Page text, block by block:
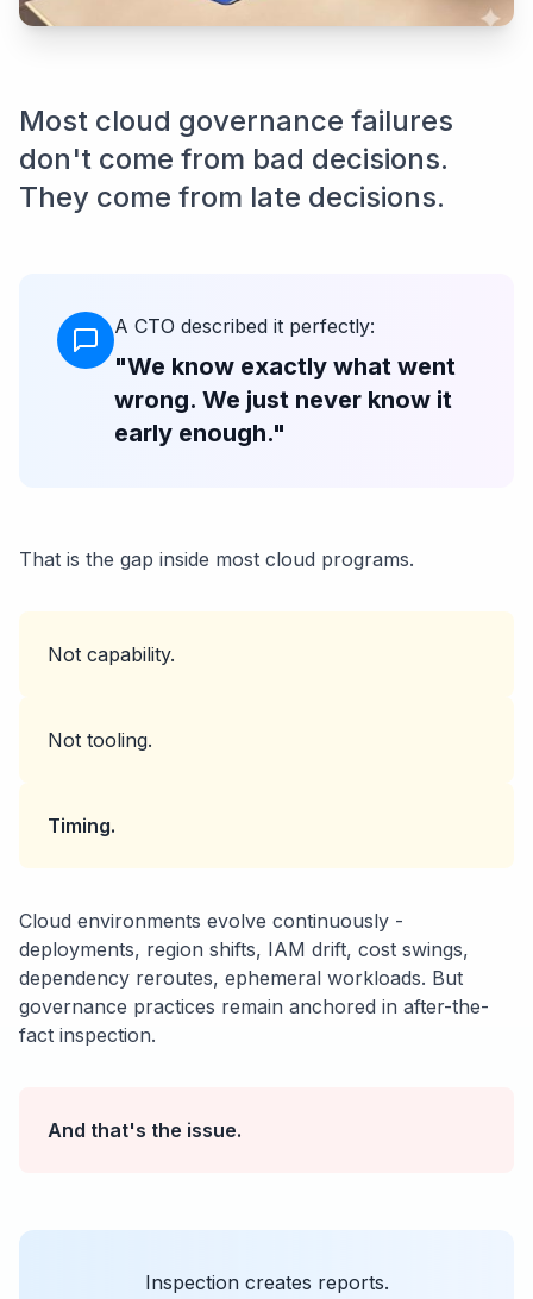
Most cloud governance failures
don't come from bad decisions.
They come from late decisions.
A CTO described it perfectly:
"We know exactly what went
wrong. We just never know it
early enough."
That is the gap inside most cloud programs.
Not capability.
Not tooling.
Timing.
Cloud environments evolve continuously -
deployments, region shifts, IAM drift, cost swings,
dependency reroutes, ephemeral workloads. But
governance practices remain anchored in after-the-
fact inspection.
And that's the issue.
Inspection creates reports.